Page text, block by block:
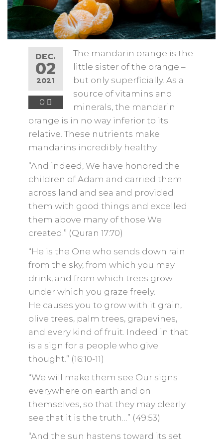
DEC.
02
2021
0
The mandarin orange is the
little sister of the orange –
but only superficially. As a
source of vitamins and
minerals, the mandarin
orange is in no way inferior to its
relative. These nutrients make
mandarins incredibly healthy.
“And indeed, We have honored the
children of Adam and carried them
across land and sea and provided
them with good things and excelled
them above many of those We
created.” (Quran 17:70)
“He is the One who sends down rain
from the sky, from which you may
drink, and from which trees grow
under which you graze freely.
He causes you to grow with it grain,
olive trees, palm trees, grapevines,
and every kind of fruit. Indeed in that
is a sign for a people who give
thought.” (16:10-11)
“We will make them see Our signs
everywhere on earth and on
themselves, so that they may clearly
see that it is the truth…” (49:53)
“And the sun hastens toward its set